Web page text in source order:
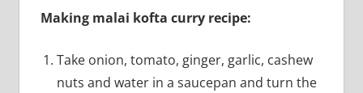
Making malai kofta curry recipe:
Take onion, tomato, ginger, garlic, cashew
nuts and water in a saucepan and turn the